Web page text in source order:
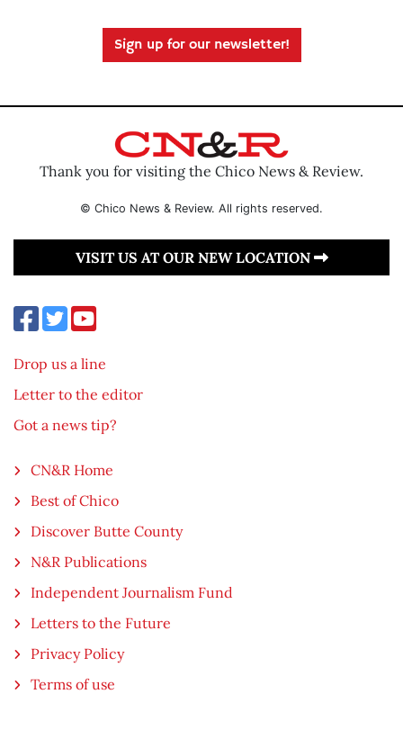
Sign up for our newsletter!
Thank you for visiting the Chico News & Review.
© Chico News & Review. All rights reserved.
VISIT US AT OUR NEW LOCATION
Drop us a line
Letter to the editor
Got a news tip?
CN&R Home
Best of Chico
Discover Butte County
N&R Publications
Independent Journalism Fund
Letters to the Future
Privacy Policy
Terms of use